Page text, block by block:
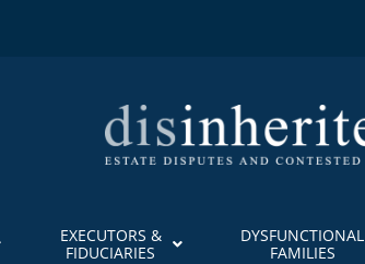
EXECUTORS &
FIDUCIARIES
DYSFUNCTIONAL
FAMILIES